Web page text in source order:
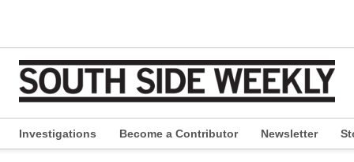
Investigations Become a Contributor Newsletter